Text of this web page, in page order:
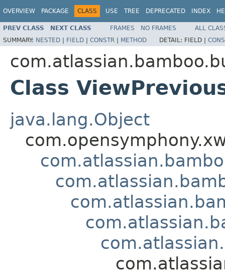
OVERVIEW PACKAGE CLASS USE TREE DEPRECATED INDEX
PREV CLASS NEXT CLASS FRAMES NO FRAMES
ALL
SUMMARY: NESTED | FIELD | CONSTR | METHOD DETAIL: FIELD |
Class
java.lang.Object